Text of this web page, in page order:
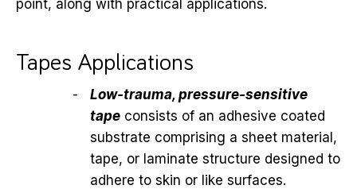
point, along with practical applications.
Tapes Applications
Low-trauma, pressure-sensitive
tapeconsists of an adhesive coated
substrate comprising a sheet material,
tape, or laminate structure designed to
adhere to skin or like surfaces.